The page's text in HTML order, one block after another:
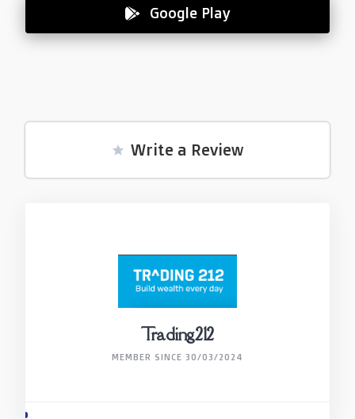
Google Play
Write a Review
Trading212
MEMBER SINCE 30/03/2024